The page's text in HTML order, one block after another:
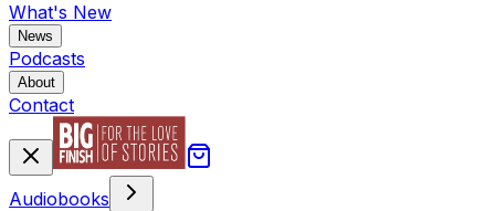
What's New
News
Podcasts
About
Contact
Audiobooks